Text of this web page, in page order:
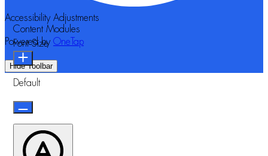
Accessibility Adjustments
Powered by OneTap
Hide Toolbar
Content Modules
Font Size
Default